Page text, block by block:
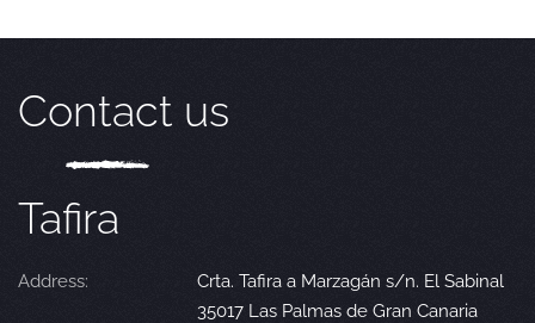
Contact us
Tafira
Address:
Crta. Tafira a Marzagán s/n. El Sabinal
35017 Las Palmas de Gran Canaria